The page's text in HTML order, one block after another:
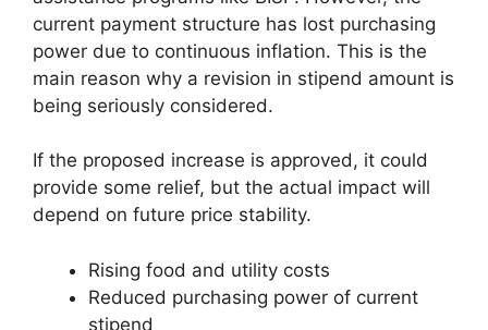
current payment structure has lost purchasing
power due to continuous inflation. This is the
main reason why a revision in stipend amount is
being seriously considered.
If the proposed increase is approved, it could
provide some relief, but the actual impact will
depend on future price stability.
Rising food and utility costs
Reduced purchasing power of current
stipend